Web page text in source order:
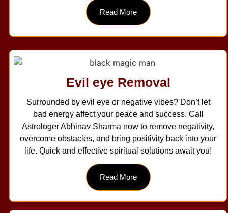
Read More
Evil eye Removal
Surrounded by evil eye or negative vibes? Don’t let
bad energy affect your peace and success. Call
Astrologer Abhinav Sharma now to remove negativity,
overcome obstacles, and bring positivity back into your
life. Quick and effective spiritual solutions await you!
Read More